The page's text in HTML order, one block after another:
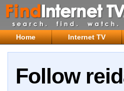
Home Internet TV
Follow